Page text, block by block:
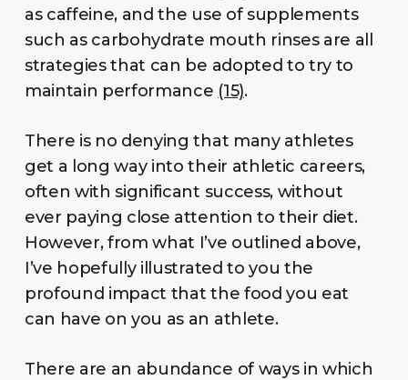
as caffeine, and the use of supplements
such as carbohydrate mouth rinses are all
strategies that can be adopted to try to
maintain performance (15).
There is no denying that many athletes
get a long way into their athletic careers,
often with significant success, without
ever paying close attention to their diet.
However, from what I’ve outlined above,
I’ve hopefully illustrated to you the
profound impact that the food you eat
can have on you as an athlete.
There are an abundance of ways in which